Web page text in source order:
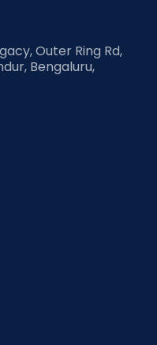
Outer Ring Rd,
Bengaluru,